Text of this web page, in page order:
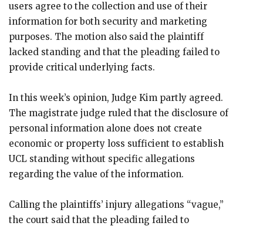
users agree to the collection and use of their
information for both security and marketing
purposes. The motion also said the plaintiff
lacked standing and that the pleading failed to
provide critical underlying facts.
In this week’s opinion, Judge Kim partly agreed.
The magistrate judge ruled that the disclosure of
personal information alone does not create
economic or property loss sufficient to establish
UCL standing without specific allegations
regarding the value of the information.
Calling the plaintiffs’ injury allegations “vague,”
the court said that the pleading failed to